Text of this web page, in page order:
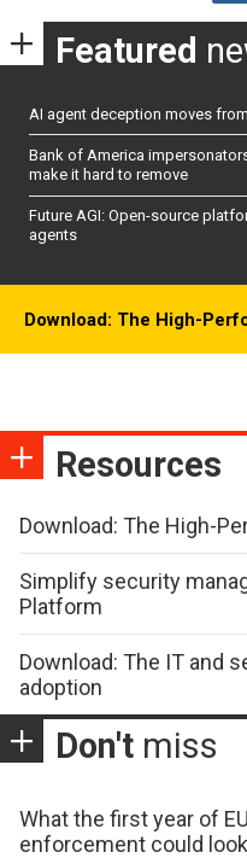
Featured
AI agent deception moves
Bank of America
make it hard to remove
Future AGI: Open-source
agents
Download: The High-
Resources
Download: The High-
Simplify security
Platform
Download: The IT and
adoption
Don't miss
What the first year of
enforcement could